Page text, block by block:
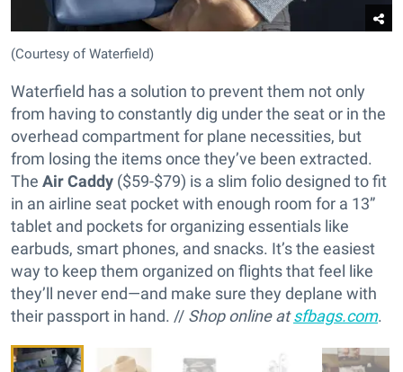
(Courtesy of Waterfield)
Waterfield has a solution to prevent them not only
from having to constantly dig under the seat or in the
overhead compartment for plane necessities, but
from losing the items once they’ve been extracted.
The Air Caddy ($59-$79) is a slim folio designed to fit
in an airline seat pocket with enough room for a 13”
tablet and pockets for organizing essentials like
earbuds, smart phones, and snacks. It’s the easiest
way to keep them organized on flights that feel like
they’ll never end—and make sure they deplane with
their passport in hand. // Shop online atsfbags.com.